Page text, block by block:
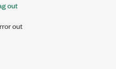
out
out